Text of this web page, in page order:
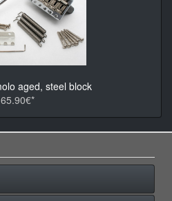
aged, steel block
65.90€*